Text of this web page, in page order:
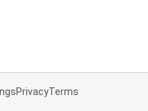
PrivacyTerms